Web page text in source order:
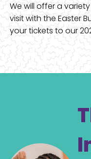
We will offer a
visit with the Easter
your tickets to our